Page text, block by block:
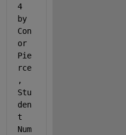
4
by
Con
or
Pie
rce
,
Stu
den
t
Num